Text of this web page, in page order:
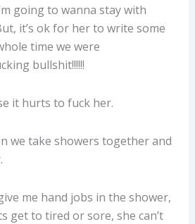
going to wanna stay with
it’s ok for her to write some
time we were
bullshit!!!!!!
it hurts to fuck her.
we take showers together and
me hand jobs in the shower,
get to tired or sore, she can’t